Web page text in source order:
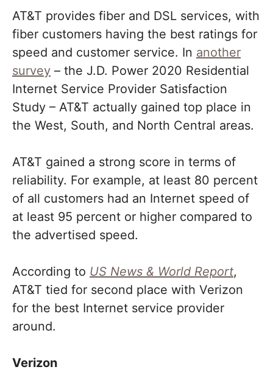
AT&T provides fiber and DSL services, with
fiber customers having the best ratings for
speed and customer service. In another
survey – the J.D. Power 2020 Residential
Internet Service Provider Satisfaction
Study – AT&T actually gained top place in
the West, South, and North Central areas.
AT&T gained a strong score in terms of
reliability. For example, at least 80 percent
of all customers had an Internet speed of
at least 95 percent or higher compared to
the advertised speed.
According to US News & World Report,
AT&T tied for second place with Verizon
for the best Internet service provider
around.
Verizon